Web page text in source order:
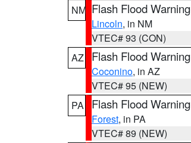
NM Flash Flood Warning
Lincoln, in NM
VTEC# 93 (CON)
AZ
Flash Flood Warning
Coconino, in AZ
VTEC# 95 (NEW)
PA
Flash Flood Warning
Forest, in PA
VTEC# 89 (NEW)